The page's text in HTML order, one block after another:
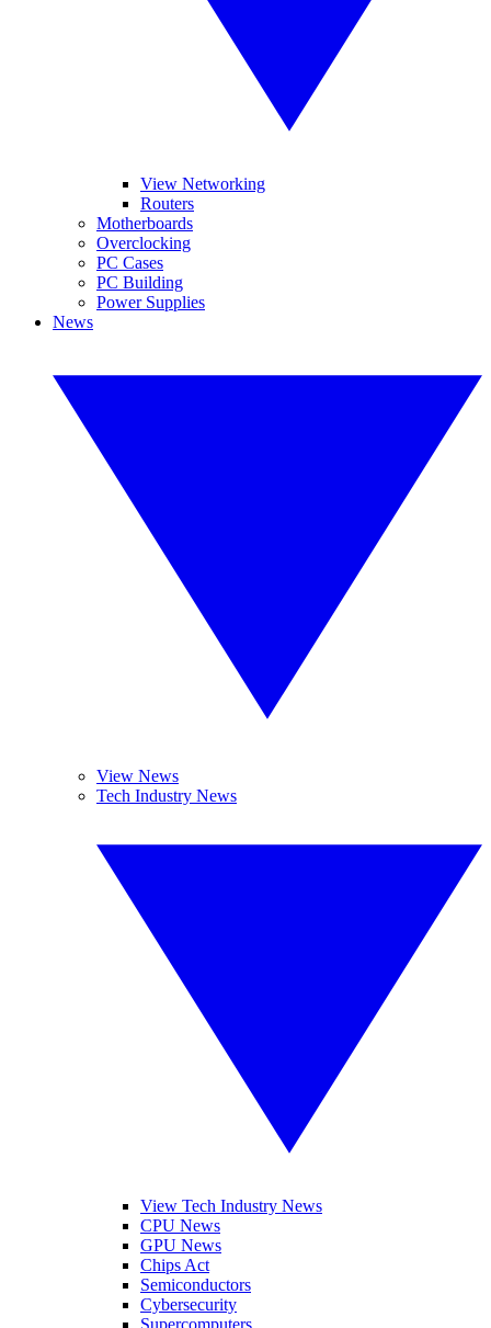
View Networking
Routers
Motherboards
Overclocking
PC Cases
PC Building
Power Supplies
News
View News
Tech Industry News
View Tech Industry News
CPU News
GPU News
Chips Act
Semiconductors
Cybersecurity
Supercomputers